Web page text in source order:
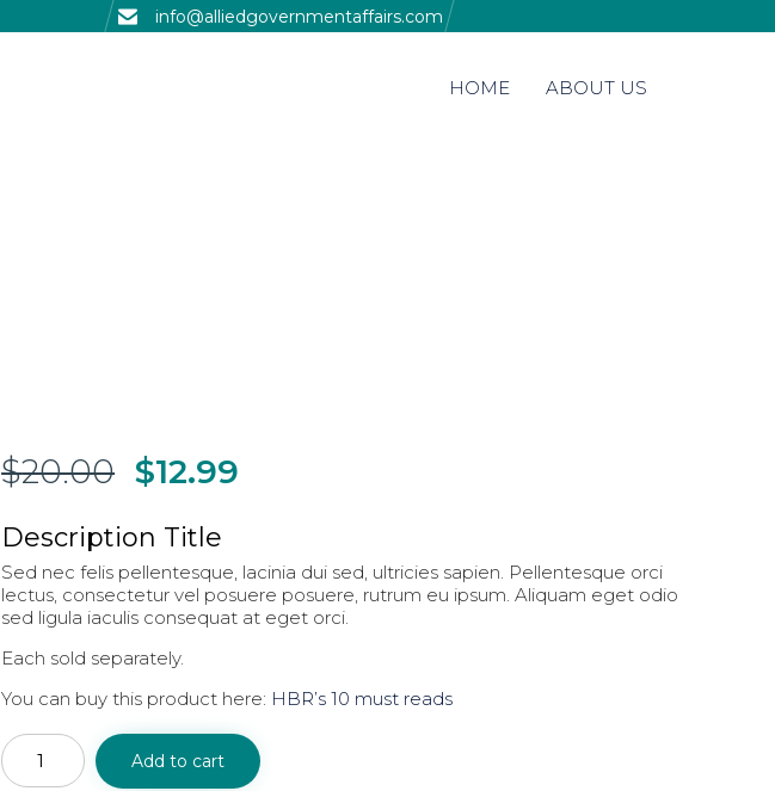
info@alliedgovernmentaffairs.com
HOME ABOUT US
$20.00 $12.99
Description Title
Sed nec felis pellentesque, lacinia dui sed, ultricies sapien. Pellentesque orci
lectus, consectetur vel posuere posuere, rutrum eu ipsum. Aliquam eget odio
sed ligula iaculis consequat at eget orci.
Each sold separately.
You can buy this product here: HBR’s 10 must reads
On
Strategy
quantity
Add to cart